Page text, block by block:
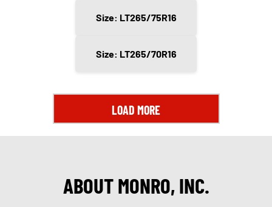
Size: LT265/75R16
Size: LT265/70R16
LOAD MORE
ABOUT MONRO, INC.